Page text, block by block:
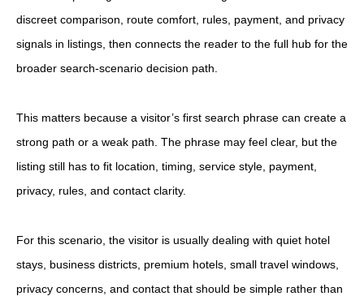
discreet comparison, route comfort, rules, payment, and privacy
signals in listings, then connects the reader to the full hub for the
broader search-scenario decision path.
This matters because a visitor’s first search phrase can create a
strong path or a weak path. The phrase may feel clear, but the
listing still has to fit location, timing, service style, payment,
privacy, rules, and contact clarity.
For this scenario, the visitor is usually dealing with quiet hotel
stays, business districts, premium hotels, small travel windows,
privacy concerns, and contact that should be simple rather than